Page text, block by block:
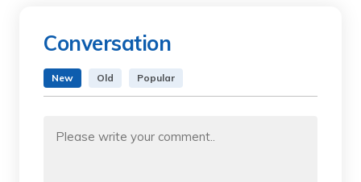
Conversation
New Old Popular